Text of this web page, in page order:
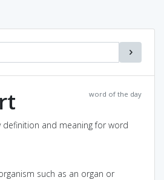
word of the day
and meaning for word
such as an organ or